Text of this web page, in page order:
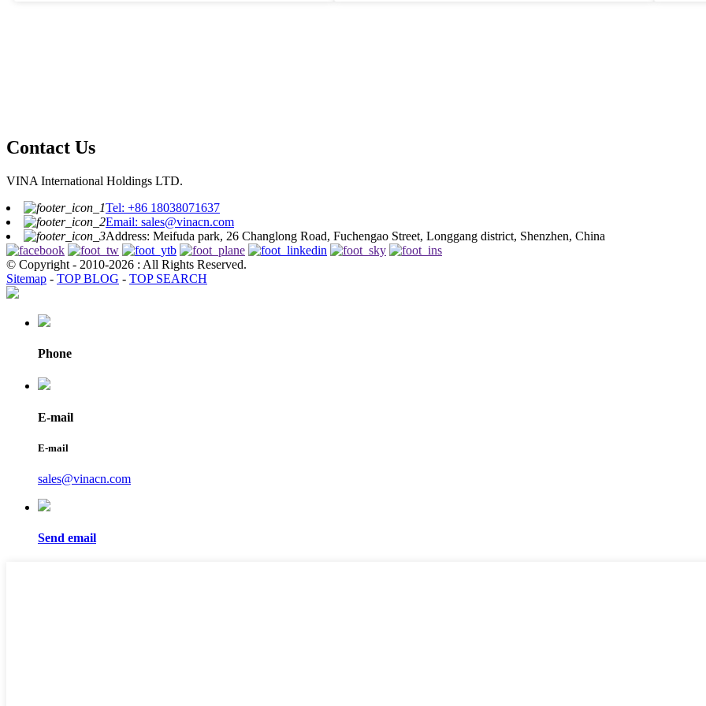
Contact Us
VINA International Holdings LTD.
Tel: +86 18038071637
Email: sales@vinacn.com
Address: Meifuda park, 26 Changlong Road, Fuchengao Street, Longgang district, Shenzhen, China
© Copyright - 2010-2026 : All Rights Reserved.
Sitemap - TOP BLOG - TOP SEARCH
Phone
E-mail
E-mail
sales@vinacn.com
Send email